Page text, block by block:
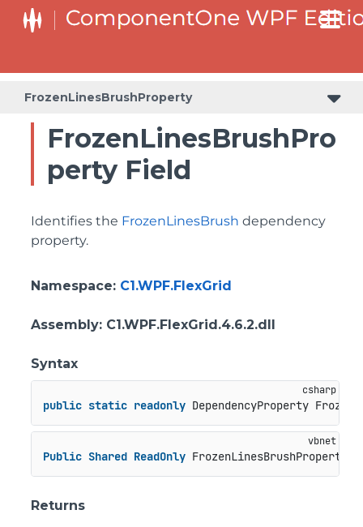
FrozenLinesBrushProperty
FrozenLinesBrushPro
perty Field
Identifies the FrozenLinesBrush dependency
property.
Namespace: C1.WPF.FlexGrid
Assembly: C1.WPF.FlexGrid.4.6.2.dll
Syntax
public static readonly DependencyProperty
Public Shared ReadOnly FrozenLinesBrushProperty
Returns